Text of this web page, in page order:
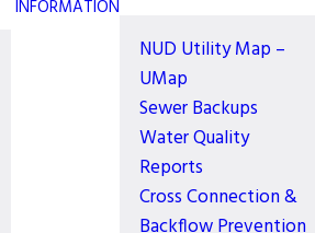
INFORMATION
NUD Utility Map –
UMap
Sewer Backups
Water Quality
Reports
Cross Connection &
Backflow Prevention